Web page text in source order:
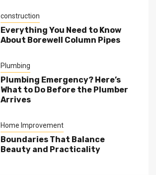
construction
Everything You Need to Know
About Borewell Column Pipes
Plumbing
Plumbing Emergency? Here’s
What to Do Before the Plumber
Arrives
Home Improvement
Boundaries That Balance
Beauty and Practicality